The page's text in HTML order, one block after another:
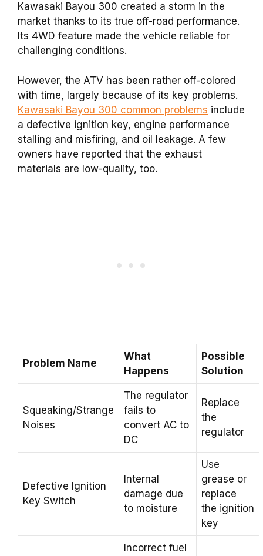
Kawasaki Bayou 300 created a storm in the
market thanks to its true off-road performance.
Its 4WD feature made the vehicle reliable for
challenging conditions.
However, the ATV has been rather off-colored
with time, largely because of its key problems.
Kawasaki Bayou 300 common problems include
a defective ignition key, engine performance
stalling and misfiring, and oil leakage. A few
owners have reported that the exhaust
materials are low-quality, too.
Problem Name
What
Happens
Possible
Solution
Squeaking/Strange
Noises
The regulator
fails to
convert AC to
DC
Replace
the
regulator
Defective Ignition
Key Switch
Internal
damage due
to moisture
Use
grease or
replace
the ignition
key
Incorrect fuel